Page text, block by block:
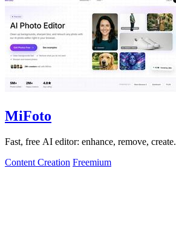
MiFoto
Fast, free AI editor: enhance, remove, create.
Content Creation Freemium